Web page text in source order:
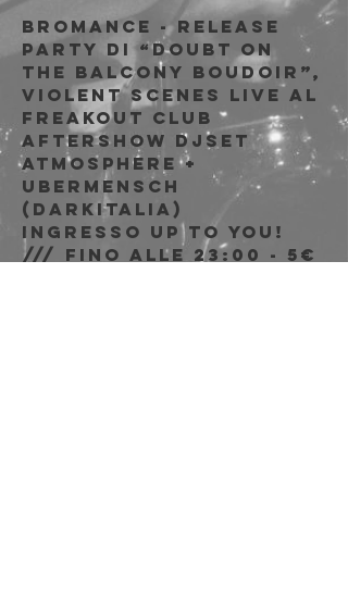
Bromance - Release
Party di “Doubt On
the Balcony Boudoir”,
Violent Scenes live al
Freakout Club
Aftershow djset
Atmosphere +
Ubermensch
(DarkItalia)
Ingresso Up to You!
/// fino alle 23:00 - 5€